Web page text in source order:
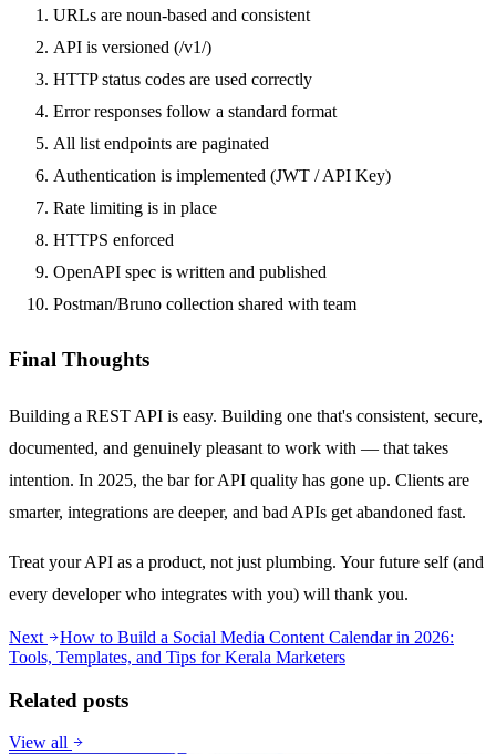
URLs are noun-based and consistent
API is versioned (/v1/)
HTTP status codes are used correctly
Error responses follow a standard format
All list endpoints are paginated
Authentication is implemented (JWT / API Key)
Rate limiting is in place
HTTPS enforced
OpenAPI spec is written and published
Postman/Bruno collection shared with team
Final Thoughts
Building a REST API is easy. Building one that's consistent, secure,
documented, and genuinely pleasant to work with — that takes
intention. In 2025, the bar for API quality has gone up. Clients are
smarter, integrations are deeper, and bad APIs get abandoned fast.
Treat your API as a product, not just plumbing. Your future self (and
every developer who integrates with you) will thank you.
Next
How to Build a Social Media Content Calendar in 2026:
Tools, Templates, and Tips for Kerala Marketers
Related posts
View all